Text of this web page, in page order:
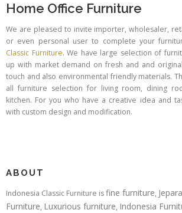
Home Office Furniture
We are pleased to invite importer, wholesaler,
or even personal user to complete your
Classic Furniture. We have large selection of
up with market demand on fresh and and
touch and also environmental friendly materials.
all furniture selection for living room, dining
kitchen. For you who have a creative idea and
with custom design and modification.
ABOUT
Indonesia Classic Furniture isfine furniture, Jepara
Furniture, Luxurious furniture, Indonesia